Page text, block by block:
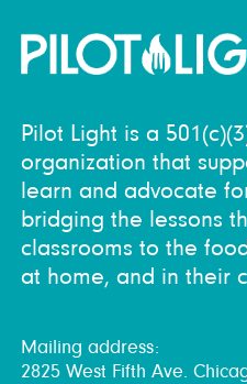
Pilot Light is a
organization that
learn and advocate
bridging the lessons
classrooms to the
at home, and in their
Mailing address:
2825 West Fifth Ave.